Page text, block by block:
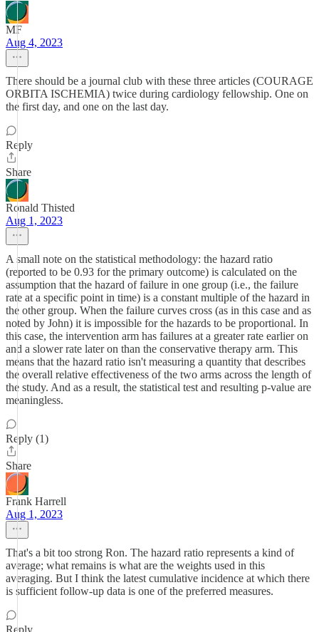
MF
Aug 4, 2023
There should be a journal club with these three articles (COURAGE
ORBITA ISCHEMIA) twice during cardiology fellowship. One on
the first day, and one on the last day.
Reply
Share
Ronald Thisted
Aug 1, 2023
A small note on the statistical methodology: the hazard ratio
(reported to be 0.93 for the primary outcome) is calculated on the
assumption that the hazard of failure in one group (i.e., the failure
rate at a specific point in time) is a constant multiple of the hazard in
the other group. When the failure curves cross (as in this case and as
noted by John) it is impossible for the hazards to be proportional. In
this case, the intervention arm has failures at a greater rate earlier on
and a slower rate later on than the conservative therapy arm. This
means that the hazard ratio isn't measuring a quantity that describes
the overall relative effectiveness of the two arms across the length of
the study. And as a result, the statistical test and resulting p-value are
meaningless.
Reply (1)
Share
Frank Harrell
Aug 1, 2023
That's a bit too strong Ron. The hazard ratio represents a kind of
average; what remains is what are the weights used in this
averaging. But I think the latest cumulative incidence at which there
is sufficient follow-up data is one of the preferred measures.
Reply